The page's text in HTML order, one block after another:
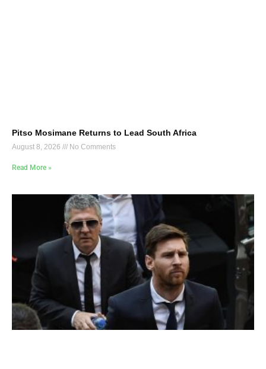
Pitso Mosimane Returns to Lead South Africa
August 8, 2026 No Comments
Read More »